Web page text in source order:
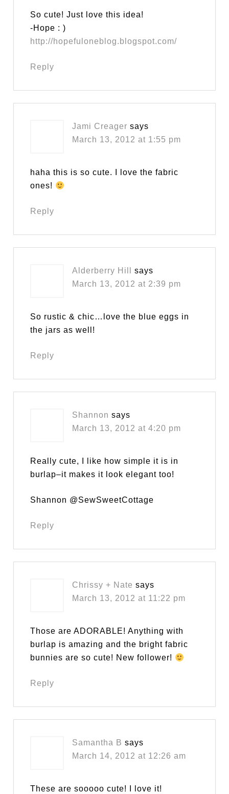
So cute! Just love this idea!
-Hope : )
http://hopefuloneblog.blogspot.com/
Reply
Jami Creager says
March 13, 2012 at 1:55 pm
haha this is so cute. I love the fabric
ones!
Reply
Alderberry Hill
says
March 13, 2012 at 2:39 pm
So rustic & chic…love the blue eggs in
the jars as well!
Reply
Shannon says
March 13, 2012 at 4:20 pm
Really cute, I like how simple it is in
burlap–it makes it look elegant too!
Shannon @SewSweetCottage
Reply
Chrissy + Nate says
March 13, 2012 at 11:22 pm
Those are ADORABLE! Anything with
burlap is amazing and the bright fabric
bunnies are so cute! New follower!
Reply
Samantha B says
March 14, 2012 at 12:26 am
These are sooooo cute! I love it!